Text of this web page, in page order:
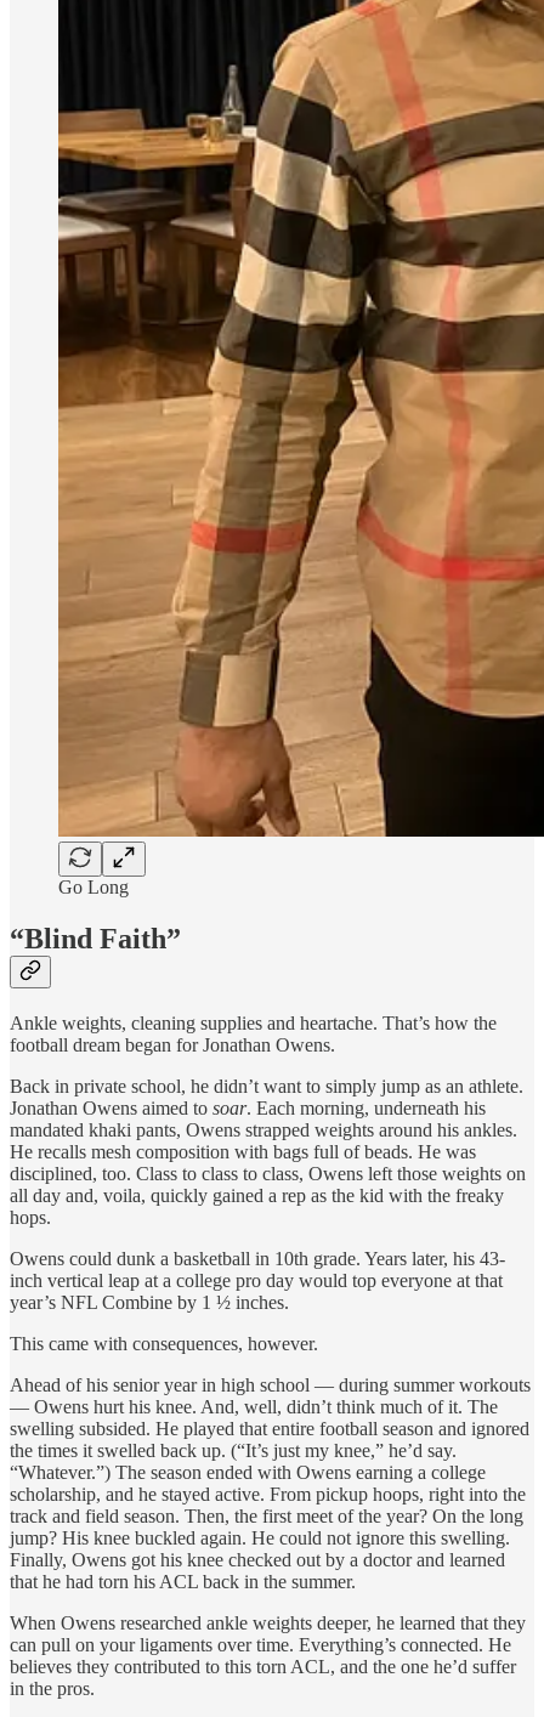
Go Long
“Blind Faith”
Ankle weights, cleaning supplies and heartache. That’s how the
football dream began for Jonathan Owens.
Back in private school, he didn’t want to simply jump as an athlete.
Jonathan Owens aimed to soar. Each morning, underneath his
mandated khaki pants, Owens strapped weights around his ankles.
He recalls mesh composition with bags full of beads. He was
disciplined, too. Class to class to class, Owens left those weights on
all day and, voila, quickly gained a rep as the kid with the freaky
hops.
Owens could dunk a basketball in 10th grade. Years later, his 43-
inch vertical leap at a college pro day would top everyone at that
year’s NFL Combine by 1 ½ inches.
This came with consequences, however.
Ahead of his senior year in high school — during summer workouts
— Owens hurt his knee. And, well, didn’t think much of it. The
swelling subsided. He played that entire football season and ignored
the times it swelled back up. (“It’s just my knee,” he’d say.
“Whatever.”) The season ended with Owens earning a college
scholarship, and he stayed active. From pickup hoops, right into the
track and field season. Then, the first meet of the year? On the long
jump? His knee buckled again. He could not ignore this swelling.
Finally, Owens got his knee checked out by a doctor and learned
that he had torn his ACL back in the summer.
When Owens researched ankle weights deeper, he learned that they
can pull on your ligaments over time. Everything’s connected. He
believes they contributed to this torn ACL, and the one he’d suffer
in the pros.